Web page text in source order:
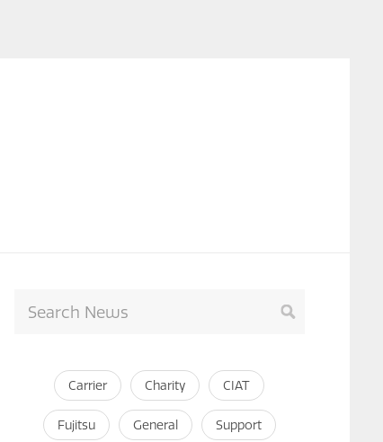
Carrier Charity CIAT
Fujitsu General Support